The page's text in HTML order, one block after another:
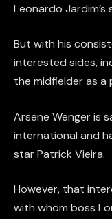
Leonardo Jardim’s
But with his
interested sides,
the midfielder as a
Arsene Wenger is
international and
star Patrick Vieira.
However, that
with whom boss